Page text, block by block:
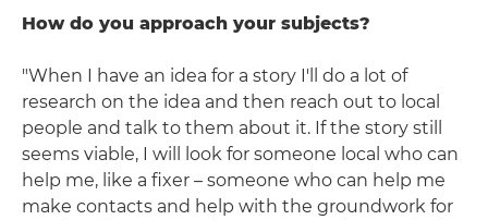
How do you approach your subjects?
"When I have an idea for a story I'll do a lot of
research on the idea and then reach out to local
people and talk to them about it. If the story still
seems viable, I will look for someone local who can
help me, like a fixer – someone who can help me
make contacts and help with the groundwork for